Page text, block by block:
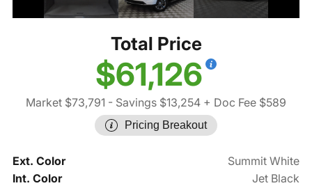
Total Price
$61,126
Market $73,791 - Savings $13,254 + Doc Fee $589
Pricing Breakout
Ext. Color
Summit White
Int. Color
Jet Black